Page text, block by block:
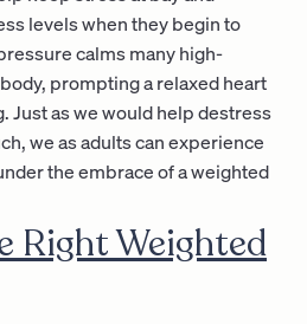
levels when they begin to
calms many high-
prompting a relaxed heart
Just as we would help destress
we as adults can experience
the embrace of a weighted
Right Weighted